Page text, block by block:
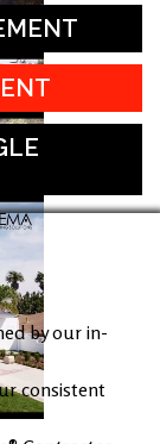
by our in-
consistent